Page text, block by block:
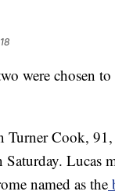
were chosen to
Turner Cook,
Lucas
named as the